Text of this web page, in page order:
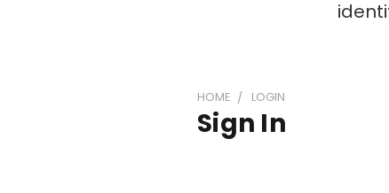
HOME LOGIN
Sign In